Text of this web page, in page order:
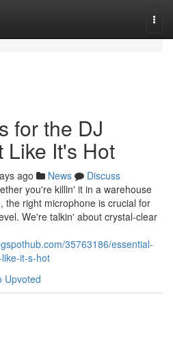
for the DJ
Like It's Hot
ago News
Discuss
you're killin' it in a warehouse
the right microphone is crucial for
We're talkin' about crystal-clear
35763186/essential-
it-s-hot
Upvoted